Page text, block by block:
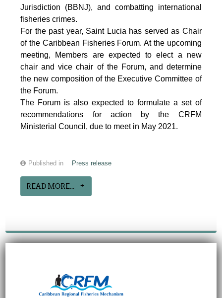
Jurisdiction (BBNJ), and combatting international
fisheries crimes.
For the past year, Saint Lucia has served as Chair
of the Caribbean Fisheries Forum. At the upcoming
meeting, Members are expected to elect a new
chair and vice chair of the Forum, and determine
the new composition of the Executive Committee of
the Forum.
The Forum is also expected to formulate a set of
recommendations for action by the CRFM
Ministerial Council, due to meet in May 2021.
Published in Press release
READ MORE...